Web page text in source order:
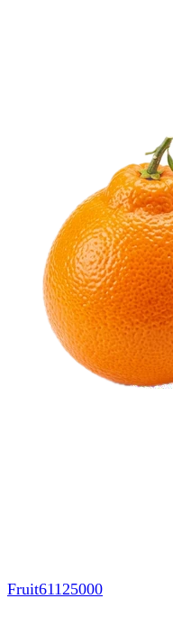
Fruit61125000